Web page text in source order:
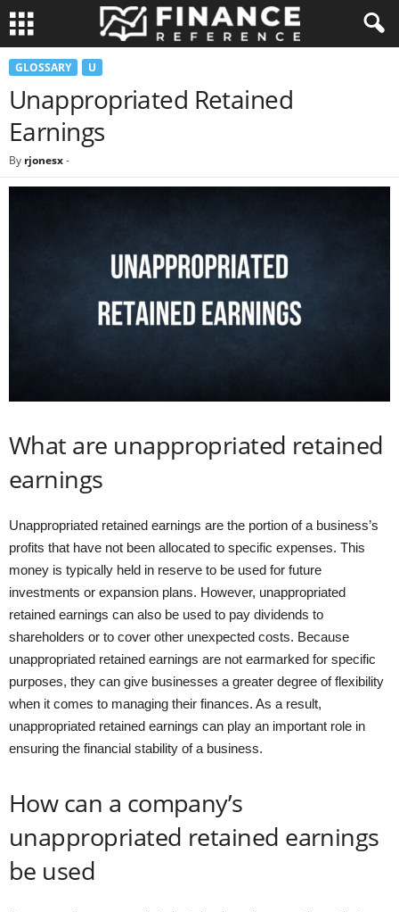
GLOSSARY U
Unappropriated Retained
Earnings
By rjonesx-
What are unappropriated retained
earnings
Unappropriated retained earnings are the portion of a business’s
profits that have not been allocated to specific expenses. This
money is typically held in reserve to be used for future
investments or expansion plans. However, unappropriated
retained earnings can also be used to pay dividends to
shareholders or to cover other unexpected costs. Because
unappropriated retained earnings are not earmarked for specific
purposes, they can give businesses a greater degree of flexibility
when it comes to managing their finances. As a result,
unappropriated retained earnings can play an important role in
ensuring the financial stability of a business.
How can a company’s
unappropriated retained earnings
be used